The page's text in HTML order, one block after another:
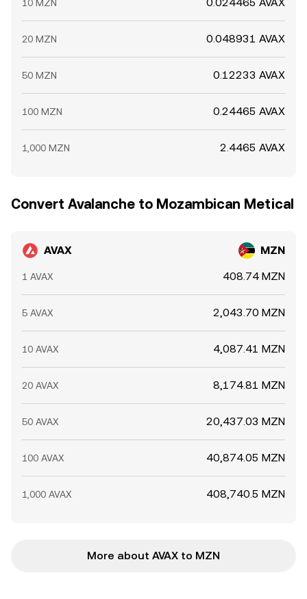
10 MZN
20 MZN 0.048931 AVAX
50 MZN 0.12233 AVAX
100 MZN 0.24465 AVAX
1,000 MZN 2.4465 AVAX
Convert Avalanche to Mozambican Metical
AVAX MZN
1 AVAX 408.74 MZN
5 AVAX 2,043.70 MZN
10 AVAX 4,087.41 MZN
20 AVAX 8,174.81 MZN
50 AVAX 20,437.03 MZN
100 AVAX 40,874.05 MZN
1,000 AVAX 408,740.5 MZN
More about AVAX to MZN